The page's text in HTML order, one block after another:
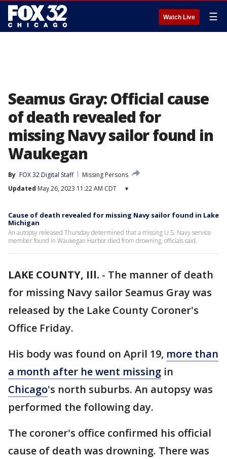
Watch Live ☰
Seamus Gray: Official cause
of death revealed for
missing Navy sailor found in
Waukegan
By FOX 32 Digital Staff
Missing Persons
Updated May 26, 2023 11:22 AM CDT ▾
Cause of death revealed for missing Navy sailor found in Lake
Michigan
An autopsy released Thursday determined that a missing U.S. Navy service
member found in Waukegan Harbor died from drowning, officials said.
LAKE COUNTY, Ill. - The manner of death
for missing Navy sailor Seamus Gray was
released by the Lake County Coroner's
Office Friday.
His body was found on April 19, more than
a month after he went missing in
Chicago's north suburbs. An autopsy was
performed the following day.
The coroner's office confirmed his official
cause of death was drowning. There was